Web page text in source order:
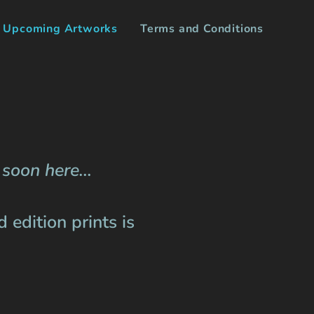
Upcoming Artworks Terms and Conditions
here...
edition prints is